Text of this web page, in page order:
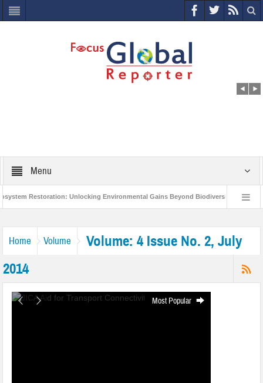
Menu
Restoration: Unlocking Environmental Gains Beyond Biodiversity
Home Volume
Volume: 4 Issue No. 2, July
2014
Most Popular